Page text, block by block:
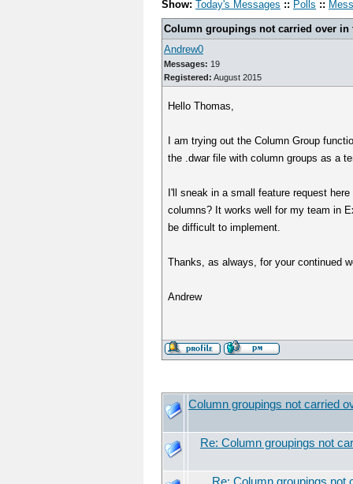
Show: Today's Messages :: Polls ::
Column groupings not carried over in
Andrew0
Messages: 19
Registered: August 2015
Hello Thomas,
I am trying out the Column Group
the .dwar file with column groups as a
I'll sneak in a small feature request
columns? It works well for my team in
be difficult to implement.
Thanks, as always, for your continued
Andrew
Column groupings not carried
Re: Column groupings not